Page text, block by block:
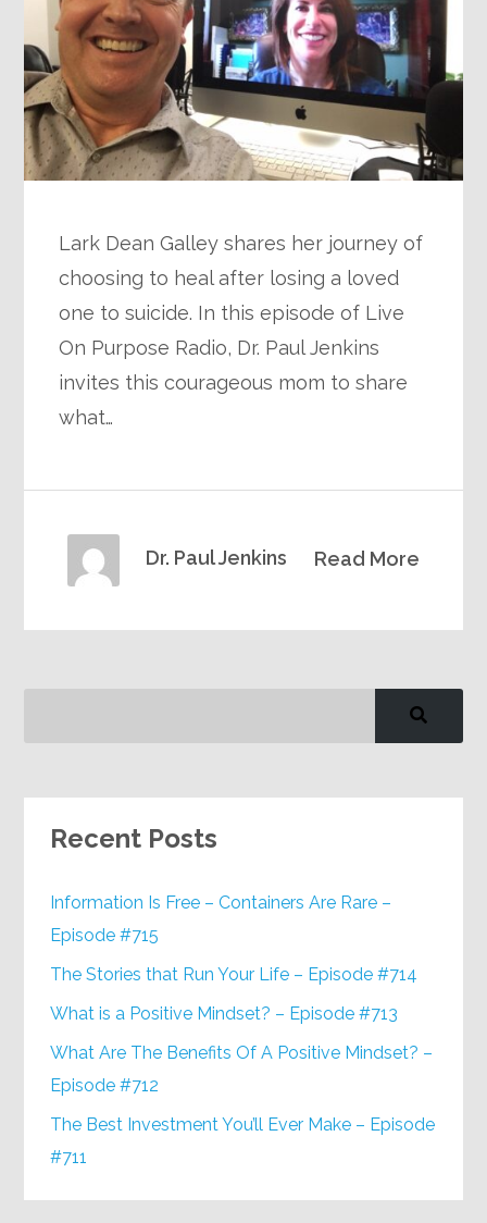
Lark Dean Galley shares her journey of
choosing to heal after losing a loved
one to suicide. In this episode of Live
On Purpose Radio, Dr. Paul Jenkins
invites this courageous mom to share
what…
Read More
Dr. Paul Jenkins
Recent Posts
Information Is Free – Containers Are Rare –
Episode #715
The Stories that Run Your Life – Episode #714
What is a Positive Mindset? – Episode #713
What Are The Benefits Of A Positive Mindset? –
Episode #712
The Best Investment You’ll Ever Make – Episode
#711